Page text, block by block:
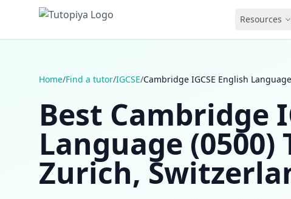
Resources
Home/Find a tutor/IGCSE/Cambridge IGCSE English
Best Cambridge
Language (0500)
Zurich,